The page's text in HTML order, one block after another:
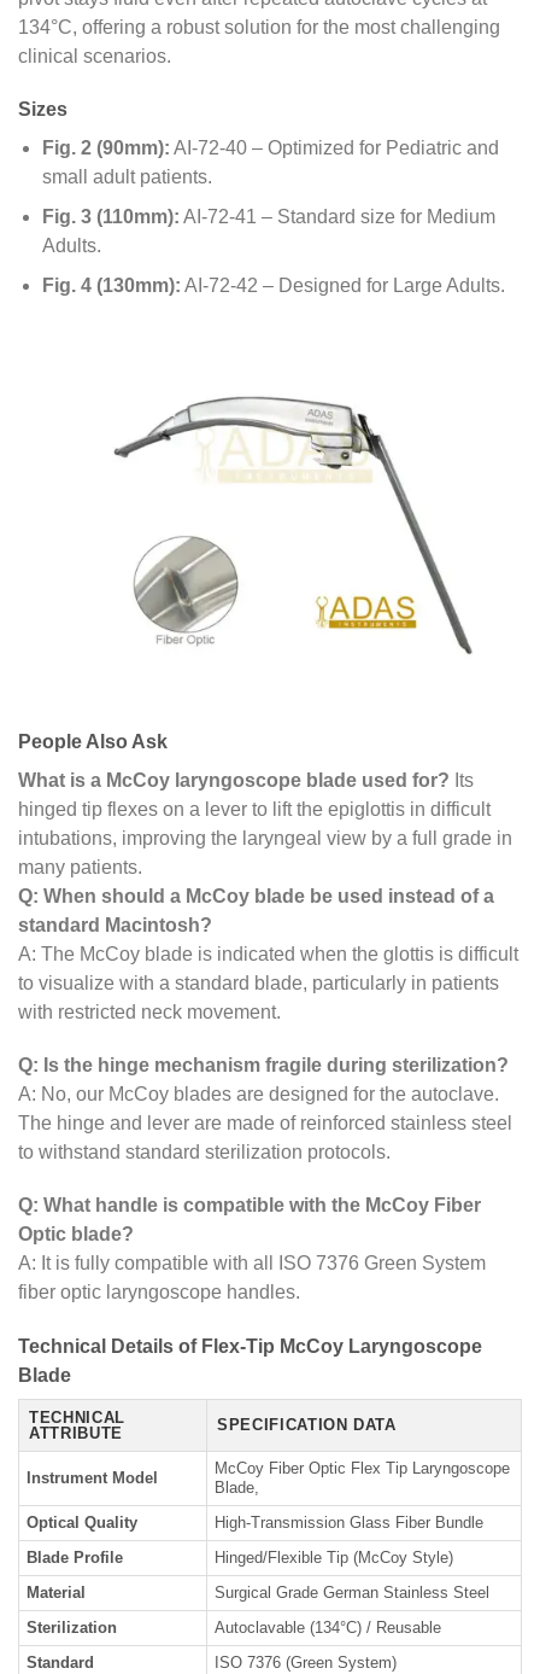
134°C, offering a robust solution for the most challenging
clinical scenarios.
Sizes
Fig. 2 (90mm): AI-72-40 – Optimized for Pediatric and
small adult patients.
Fig. 3 (110mm): AI-72-41 – Standard size for Medium
Adults.
Fig. 4 (130mm): AI-72-42 – Designed for Large Adults.
People Also Ask
What is a McCoy laryngoscope blade used for? Its
hinged tip flexes on a lever to lift the epiglottis in difficult
intubations, improving the laryngeal view by a full grade in
many patients.
Q: When should a McCoy blade be used instead of a
standard Macintosh?
A: The McCoy blade is indicated when the glottis is difficult
to visualize with a standard blade, particularly in patients
with restricted neck movement.
Q: Is the hinge mechanism fragile during sterilization?
A: No, our McCoy blades are designed for the autoclave.
The hinge and lever are made of reinforced stainless steel
to withstand standard sterilization protocols.
Q: What handle is compatible with the McCoy Fiber
Optic blade?
A: It is fully compatible with all ISO 7376 Green System
fiber optic laryngoscope handles.
Technical Details of Flex-Tip McCoy Laryngoscope
Blade
TECHNICAL
ATTRIBUTE
SPECIFICATION DATA
Instrument Model
McCoy Fiber Optic Flex Tip Laryngoscope
Blade,
Optical Quality
High-Transmission Glass Fiber Bundle
Blade Profile
Hinged/Flexible Tip (McCoy Style)
Material
Surgical Grade German Stainless Steel
Sterilization
Autoclavable (134°C) / Reusable
Standard
ISO 7376 (Green System)